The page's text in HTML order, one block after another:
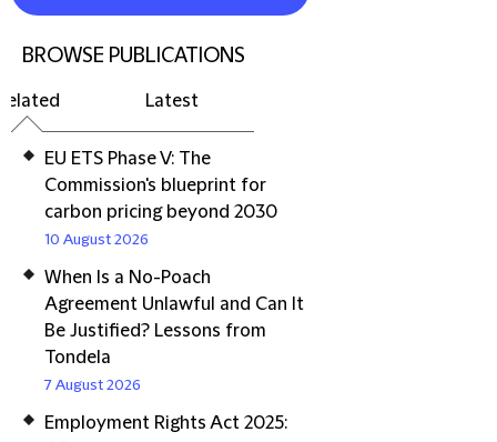
BROWSE PUBLICATIONS
Latest
EU ETS Phase V: The
Commission's blueprint for
carbon pricing beyond 2030
10 August 2026
When Is a No-Poach
Agreement Unlawful and Can It
Be Justified? Lessons from
Tondela
7 August 2026
Employment Rights Act 2025: